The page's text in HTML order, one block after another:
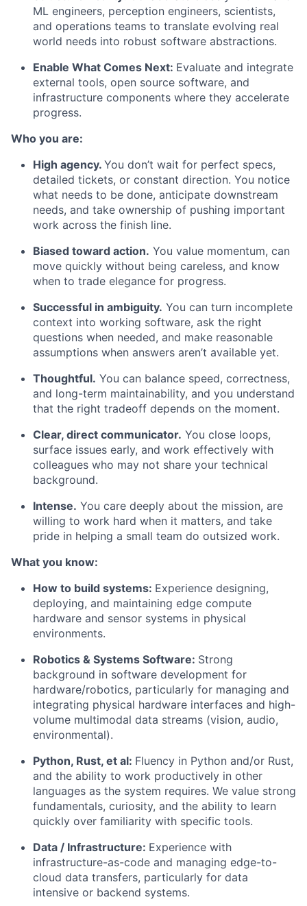
ML engineers, perception engineers, scientists,
and operations teams to translate evolving real
world needs into robust software abstractions.
Enable What Comes Next: Evaluate and integrate
external tools, open source software, and
infrastructure components where they accelerate
progress.
Who you are:
High agency. You don’t wait for perfect specs,
detailed tickets, or constant direction. You notice
what needs to be done, anticipate downstream
needs, and take ownership of pushing important
work across the finish line.
Biased toward action. You value momentum, can
move quickly without being careless, and know
when to trade elegance for progress.
Successful in ambiguity. You can turn incomplete
context into working software, ask the right
questions when needed, and make reasonable
assumptions when answers aren’t available yet.
Thoughtful. You can balance speed, correctness,
and long-term maintainability, and you understand
that the right tradeoff depends on the moment.
Clear, direct communicator. You close loops,
surface issues early, and work effectively with
colleagues who may not share your technical
background.
Intense. You care deeply about the mission, are
willing to work hard when it matters, and take
pride in helping a small team do outsized work.
What you know:
How to build systems: Experience designing,
deploying, and maintaining edge compute
hardware and sensor systems in physical
environments.
Robotics & Systems Software: Strong
background in software development for
hardware/robotics, particularly for managing and
integrating physical hardware interfaces and high-
volume multimodal data streams (vision, audio,
environmental).
Python, Rust, et al: Fluency in Python and/or Rust,
and the ability to work productively in other
languages as the system requires. We value strong
fundamentals, curiosity, and the ability to learn
quickly over familiarity with specific tools.
Data / Infrastructure: Experience with
infrastructure-as-code and managing edge-to-
cloud data transfers, particularly for data
intensive or backend systems.